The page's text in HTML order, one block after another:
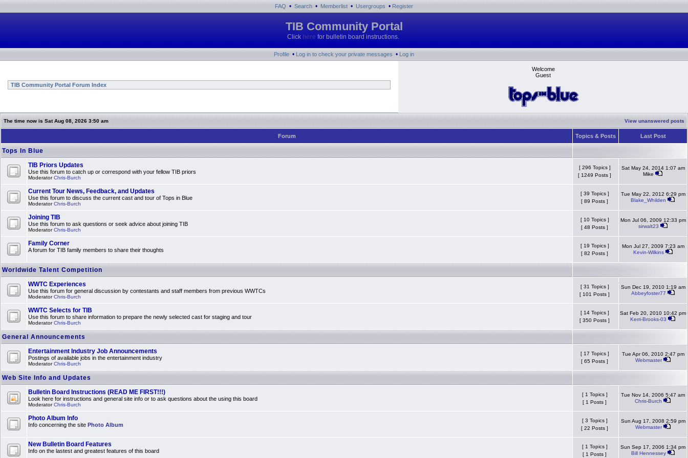
FAQ • Search • Memberlist • Usergroups • Register
TIB Community Portal
Click here for bulletin board instructions.
Profile • Log in to check your private messages • Log in
TIB Community Portal Forum Index
Welcome
Guest
The time now is Sat Aug 08, 2026 3:50 am View unanswered posts
Forum Topics & Posts Last Post
Tops In Blue
TIB Priors Updates
Use this forum to catch up or correspond with your fellow TIB priors
ModeratorChris-Burch
[ 296 Topics ]
[ 1249 Posts ]
Sat May 24, 2014 1:07 am
Mike
Current Tour News, Feedback, and Updates
Use this forum to discuss the current cast and tour of Tops in Blue
ModeratorChris-Burch
[ 39 Topics ]
[ 89 Posts ]
Tue May 22, 2012 6:29 pm
Blake_Whilden
Joining TIB
Use this forum to ask questions or seek advice about joining TIB
ModeratorChris-Burch
[ 10 Topics ]
[ 48 Posts ]
Mon Jul 06, 2009 12:33 pm
sirwalt23
Family Corner
A forum for TIB family members to share their thoughts
[ 19 Topics ]
[ 82 Posts ]
Mon Jul 27, 2009 7:23 am
Kevin-Wilkins
Worldwide Talent Competition
WWTC Experiences
Use this forum for general discussion by contestants and staff members from previous WWTCs
ModeratorChris-Burch
[ 31 Topics ]
[ 101 Posts ]
Sun Dec 19, 2010 1:19 am
Abbeyfoster77
WWTC Selects for TIB
Use this forum to share information to prepare the newly selected cast for staging and tour
ModeratorChris-Burch
[ 14 Topics ]
[ 350 Posts ]
Sat Feb 20, 2010 10:42 pm
Kerri-Brooks-03
General Announcements
Entertainment Industry Job Announcements
Postings of available jobs in the entertainment industry
ModeratorChris-Burch
[ 17 Topics ]
[ 65 Posts ]
Tue Apr 06, 2010 2:47 pm
Webmaster
Web Site Info and Updates
Bulletin Board Instructions (READ ME FIRST!!!)
Look here for instructions and general site info or to ask questions about the using this board
ModeratorChris-Burch
[ 1 Topics ]
[ 1 Posts ]
Tue Nov 14, 2006 5:47 am
Chris-Burch
Photo Album Info
Info concerning the site Photo Album
[ 3 Topics ]
[ 22 Posts ]
Sun Aug 17, 2008 2:59 pm
Webmaster
New Bulletin Board Features
Info on the lastest and greatest features of this board
[ 1 Topics ]
[ 1 Posts ]
Sun Sep 17, 2006 1:34 pm
Bill Hennessey